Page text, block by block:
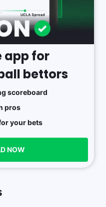
app for
bettors
scoreboard
pros
your bets
NOW